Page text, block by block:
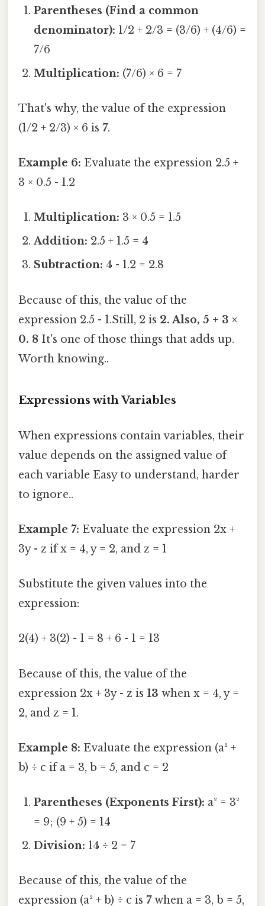
Parentheses (Find a common
denominator): 1/2 + 2/3 = (3/6) + (4/6) =
7/6
Multiplication: (7/6) × 6 = 7
That's why, the value of the expression
(1/2 + 2/3) × 6 is 7.
Example 6: Evaluate the expression 2.5 +
3 × 0.5 - 1.2
Multiplication: 3 × 0.5 = 1.5
Addition: 2.5 + 1.5 = 4
Subtraction: 4 - 1.2 = 2.8
Because of this, the value of the
expression 2.5 - 1.Still, 2 is 2. Also, 5 + 3 ×
0. 8 It's one of those things that adds up.
Worth knowing..
Expressions with Variables
When expressions contain variables, their
value depends on the assigned value of
each variable Easy to understand, harder
to ignore..
Example 7: Evaluate the expression 2x +
3y - z if x = 4, y = 2, and z = 1
Substitute the given values into the
expression:
2(4) + 3(2) - 1 = 8 + 6 - 1 = 13
Because of this, the value of the
expression 2x + 3y - z is 13 when x = 4, y =
2, and z = 1.
Example 8: Evaluate the expression (a² +
b) ÷ c if a = 3, b = 5, and c = 2
Parentheses (Exponents First): a² = 3²
= 9; (9 + 5) = 14
Division: 14 ÷ 2 = 7
Because of this, the value of the
expression (a² + b) ÷ c is 7when a = 3, b = 5,